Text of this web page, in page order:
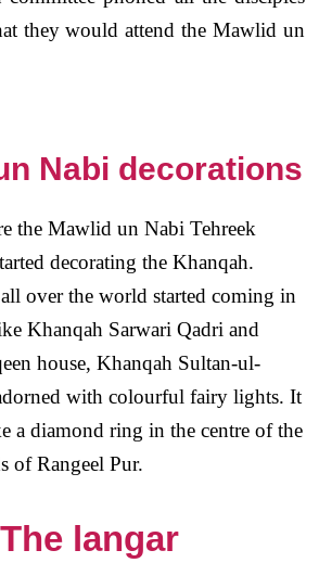
they would attend the Mawlid un
Nabi decorations
the Mawlid un Nabi Tehreek
decorating the Khanqah.
over the world started coming in
Khanqah Sarwari Qadri and
house, Khanqah Sultan-ul-
with colourful fairy lights. It
a diamond ring in the centre of the
of Rangeel Pur.
The langar